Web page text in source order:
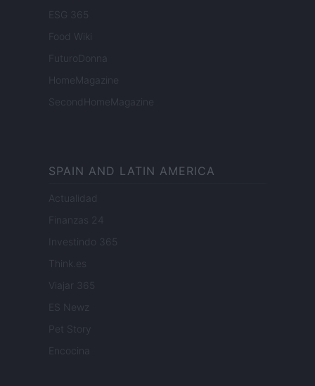
ESG 365
Food Wiki
FuturoDonna
HomeMagazine
SecondHomeMagazine
SPAIN AND LATIN AMERICA
Actualidad
Finanzas 24
Investindo 365
Think.es
Viajar 365
ES Newz
Pet Story
Encocina